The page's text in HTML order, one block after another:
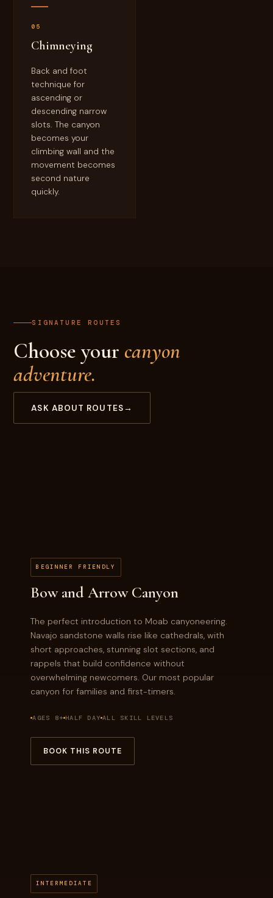
05
Chimneying
Back and foot
technique for
ascending or
descending narrow
slots. The canyon
becomes your
climbing wall and the
movement becomes
second nature
quickly.
SIGNATURE ROUTES
Choose your canyon
adventure.
ASK ABOUT ROUTES
BEGINNER FRIENDLY
Bow and Arrow Canyon
The perfect introduction to Moab canyoneering.
Navajo sandstone walls rise like cathedrals, with
short approaches, stunning slot sections, and
rappels that build confidence without
overwhelming newcomers. Our most popular
canyon for families and first-timers.
AGES 8+ HALF DAY ALL SKILL LEVELS
BOOK THIS ROUTE
INTERMEDIATE